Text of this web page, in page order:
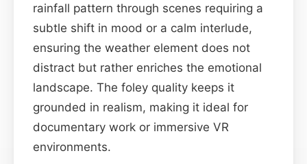
rainfall pattern through scenes requiring a
subtle shift in mood or a calm interlude,
ensuring the weather element does not
distract but rather enriches the emotional
landscape. The foley quality keeps it
grounded in realism, making it ideal for
documentary work or immersive VR
environments.